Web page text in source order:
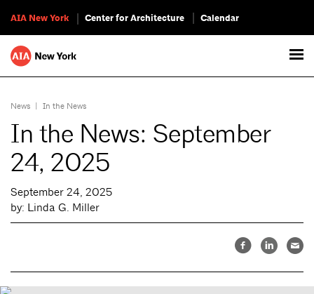
AIA New York Center for Architecture Calendar
News | In the News
In the News: September
24, 2025
September 24, 2025
by: Linda G. Miller